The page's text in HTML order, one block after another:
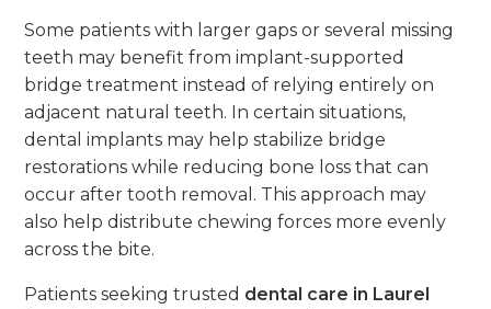
Some patients with larger gaps or several missing
teeth may benefit from implant-supported
bridge treatment instead of relying entirely on
adjacent natural teeth. In certain situations,
dental implants may help stabilize bridge
restorations while reducing bone loss that can
occur after tooth removal. This approach may
also help distribute chewing forces more evenly
across the bite.
Patients seeking trusted dental care in Laurel